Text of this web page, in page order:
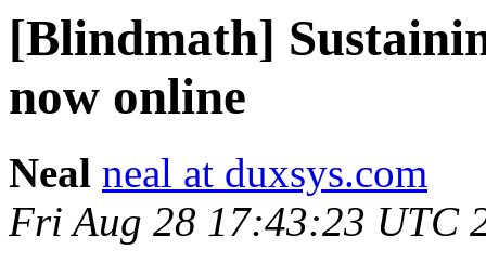
[Blindmath]
now online
Neal neal at duxsys.com
Fri Aug 28 17:43:23 UTC